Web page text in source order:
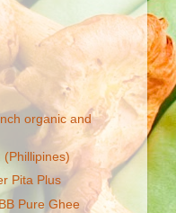
organic and
(Phillipines)
Pita Plus
Pure Ghee